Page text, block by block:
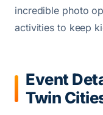
incredible photo
activities to keep
Event
Twin